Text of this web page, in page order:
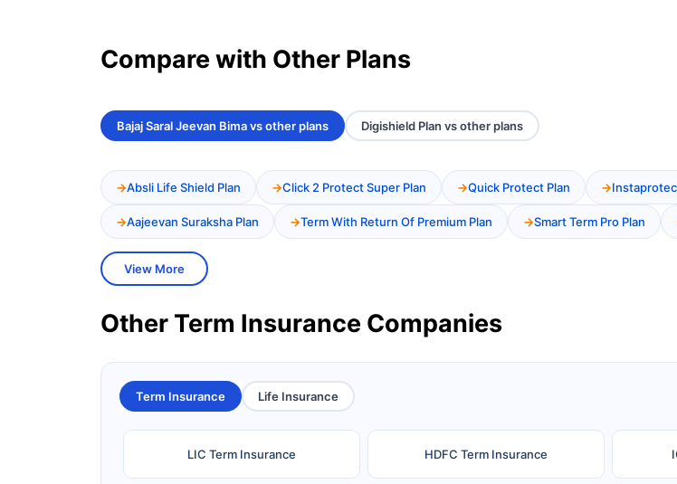
Compare with Other Plans
Bajaj Saral Jeevan Bima vs other plans Digishield Plan vs other plans
Absli Life Shield Plan Click 2 Protect Super Plan Quick Protect Plan
Aajeevan Suraksha Plan Term With Return Of Premium Plan Smart Term Pro Plan
View More
Other Term Insurance Companies
Term Insurance Life Insurance
LIC Term Insurance HDFC Term Insurance